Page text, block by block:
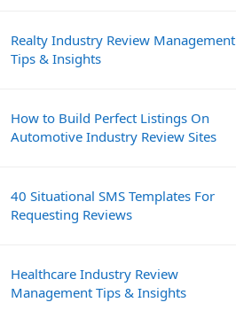
Realty Industry Review Management
Tips & Insights
How to Build Perfect Listings On
Automotive Industry Review Sites
40 Situational SMS Templates For
Requesting Reviews
Healthcare Industry Review
Management Tips & Insights